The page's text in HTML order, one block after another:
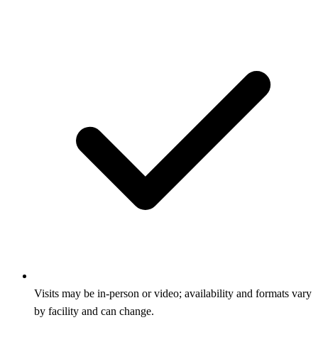
Visits may be in‑person or video; availability and formats vary
by facility and can change.